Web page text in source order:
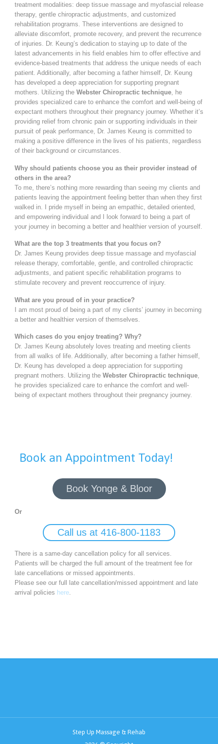
treatment modalities: deep tissue massage and myofascial release
therapy, gentle chiropractic adjustments, and customized
rehabilitation programs. These interventions are designed to
alleviate discomfort, promote recovery, and prevent the recurrence
of injuries. Dr. Keung’s dedication to staying up to date of the
latest advancements in his field enables him to offer effective and
evidence-based treatments that address the unique needs of each
patient. Additionally, after becoming a father himself, Dr. Keung
has developed a deep appreciation for supporting pregnant
mothers. Utilizing the Webster Chiropractic technique , he
provides specialized care to enhance the comfort and well-being of
expectant mothers throughout their pregnancy journey. Whether it’s
providing relief from chronic pain or supporting individuals in their
pursuit of peak performance, Dr. James Keung is committed to
making a positive difference in the lives of his patients, regardless
of their background or circumstances.
Why should patients choose you as their provider instead of
others in the area?
To me, there’s nothing more rewarding than seeing my clients and
patients leaving the appointment feeling better than when they first
walked in. I pride myself in being an empathic, detailed oriented,
and empowering individual and I look forward to being a part of
your journey in becoming a better and healthier version of yourself.
What are the top 3 treatments that you focus on?
Dr. James Keung provides deep tissue massage and myofascial
release therapy, comfortable, gentle, and controlled chiropractic
adjustments, and patient specific rehabilitation programs to
stimulate recovery and prevent reoccurrence of injury.
What are you proud of in your practice?
I am most proud of being a part of my clients’ journey in becoming
a better and healthier version of themselves.
Which cases do you enjoy treating? Why?
Dr. James Keung absolutely loves treating and meeting clients
from all walks of life. Additionally, after becoming a father himself,
Dr. Keung has developed a deep appreciation for supporting
pregnant mothers. Utilizing the Webster Chiropractic technique,
he provides specialized care to enhance the comfort and well-
being of expectant mothers throughout their pregnancy journey.
Book an Appointment Today!
Book Yonge & Bloor
Or
Call us at 416-800-1183
There is a same-day cancellation policy for all services.
Patients will be charged the full amount of the treatment fee for
late cancellations or missed appointments.
Please see our full late cancellation/missed appointment and late
arrival policies here
Step Up Massage & Rehab